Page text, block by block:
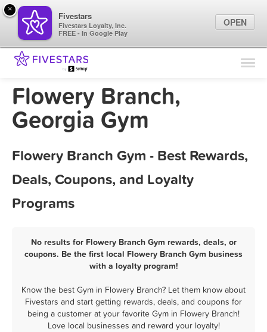
Find Locations
Marketing Tips
Flowery Branch,
Georgia Gym
Flowery Branch Gym - Best Rewards,
Deals, Coupons, and Loyalty
Programs
No results for Flowery Branch Gym rewards, deals, or
coupons. Be the first local Flowery Branch Gym business
with a loyalty program!
Know the best Gym in Flowery Branch? Let them know about
Fivestars and start getting rewards, deals, and coupons for
being a customer at your favorite Gym in Flowery Branch!
Love local businesses and reward your loyalty!
×
Fivestars
Fivestars Loyalty, Inc.
FREE - In Google Play
OPEN